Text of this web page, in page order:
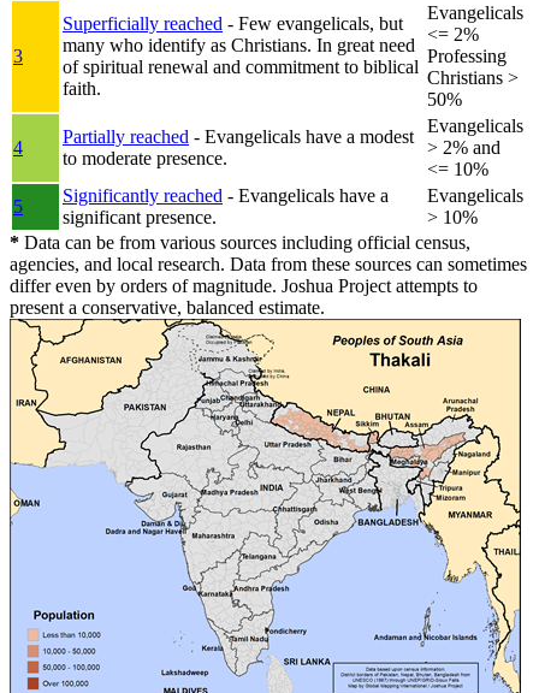
3
Superficially reached - Few evangelicals, but
many who identify as Christians. In great need
of spiritual renewal and commitment to biblical
faith.
Evangelicals
<= 2%
Professing
Christians >
50%
4
Partially reached - Evangelicals have a modest
to moderate presence.
Evangelicals
> 2% and
<= 10%
5
Significantly reached - Evangelicals have a
significant presence.
Evangelicals
> 10%
* Data can be from various sources including official census,
agencies, and local research. Data from these sources can sometimes
differ even by orders of magnitude. Joshua Project attempts to
present a conservative, balanced estimate.